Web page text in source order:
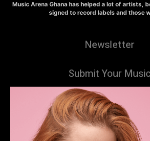
Music Arena Ghana has helped a lot of artists,
signed to record labels and those
Newsletter
Submit Your Music